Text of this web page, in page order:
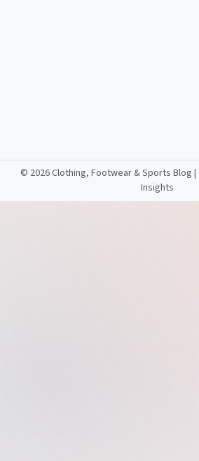
© 2026 Clothing, Footwear & Sports Blog
Insights